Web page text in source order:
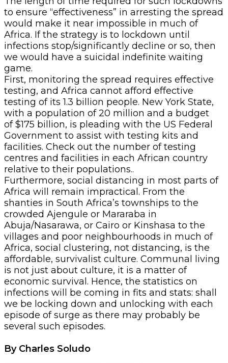
to ensure “effectiveness” in arresting the spread
would make it near impossible in much of
Africa. If the strategy is to lockdown until
infections stop/significantly decline or so, then
we would have a suicidal indefinite waiting
game.
First, monitoring the spread requires effective
testing, and Africa cannot afford effective
testing of its 1.3 billion people. New York State,
with a population of 20 million and a budget
of $175 billion, is pleading with the US Federal
Government to assist with testing kits and
facilities. Check out the number of testing
centres and facilities in each African country
relative to their populations..
Furthermore, social distancing in most parts of
Africa will remain impractical. From the
shanties in South Africa’s townships to the
crowded Ajengule or Mararaba in
Abuja/Nasarawa, or Cairo or Kinshasa to the
villages and poor neighbourhoods in much of
Africa, social clustering, not distancing, is the
affordable, survivalist culture. Communal living
is not just about culture, it is a matter of
economic survival. Hence, the statistics on
infections will be coming in fits and stats: shall
we be locking down and unlocking with each
episode of surge as there may probably be
several such episodes.
By Charles Soludo